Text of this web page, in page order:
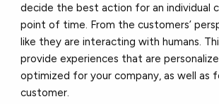
decide the best action for an individual
point of time. From the customers’
like they are interacting with humans.
provide experiences that are
optimized for your company, as well as
customer.